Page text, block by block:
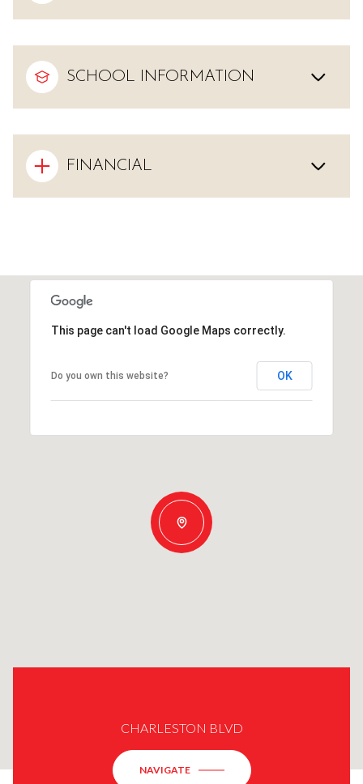
SCHOOL INFORMATION
FINANCIAL
This page can't load Google Maps correctly.
Do you own this website? OK
CHARLESTON BLVD
NAVIGATE